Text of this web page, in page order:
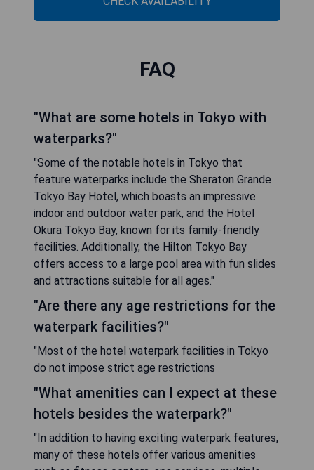
FAQ
"What are some hotels in Tokyo with
waterparks?"
"Some of the notable hotels in Tokyo that
feature waterparks include the Sheraton Grande
Tokyo Bay Hotel, which boasts an impressive
indoor and outdoor water park, and the Hotel
Okura Tokyo Bay, known for its family-friendly
facilities. Additionally, the Hilton Tokyo Bay
offers access to a large pool area with fun slides
and attractions suitable for all ages."
"Are there any age restrictions for the
waterpark facilities?"
"Most of the hotel waterpark facilities in Tokyo
do not impose strict age restrictions
"What amenities can I expect at these
hotels besides the waterpark?"
"In addition to having exciting waterpark features,
many of these hotels offer various amenities